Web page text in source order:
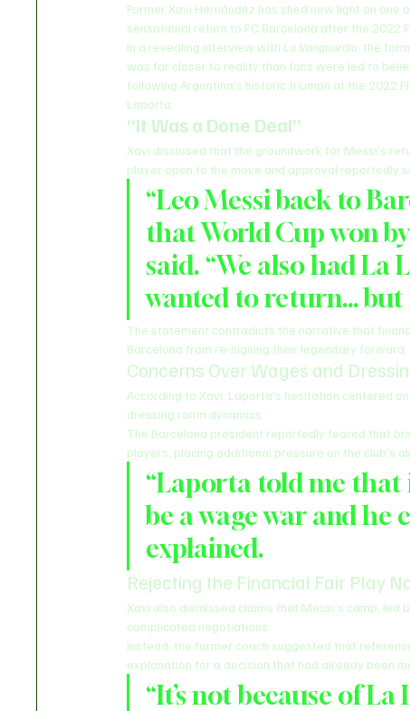
Former Xavi Hernández has shed new light on
sensational return to FC Barcelona after the 2022
In a revealing interview with La Vanguardia , the
was far closer to reality than fans were led to
following Argentina’s historic triumph at the 2022
Laporta.
“It Was a Done Deal”
Xavi disclosed that the groundwork for Messi’s
player open to the move and approval reportedly
“Leo Messi back to
that World Cup won
said. “We also had La
wanted to return… but
The statement contradicts the narrative that
Barcelona from re-signing their legendary forward.
Concerns Over Wages and
According to Xavi, Laporta’s hesitation centered
dressing room dynamics.
The Barcelona president reportedly feared that
players, placing additional pressure on the club’s
“Laporta told me that
be a wage war and
explained.
Rejecting the Financial Fair Play
Xavi also dismissed claims that Messi’s camp,
complicated negotiations.
Instead, the former coach suggested that
explanation for a decision that had already been
“It’s not because of